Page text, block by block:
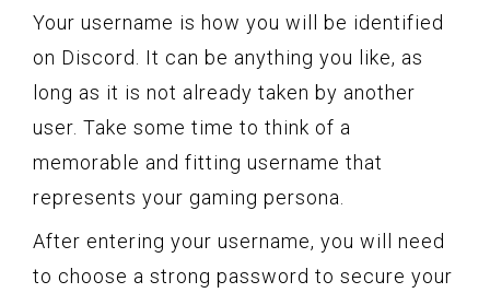
Your username is how you will be identified
on Discord. It can be anything you like, as
long as it is not already taken by another
user. Take some time to think of a
memorable and fitting username that
represents your gaming persona.
After entering your username, you will need
to choose a strong password to secure your